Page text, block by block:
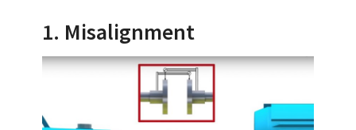
1. Misalignment